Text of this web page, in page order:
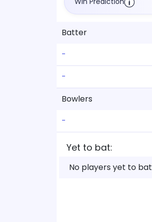
Batter
-
-
Bowlers
-
Yet to bat:
No players yet to bat